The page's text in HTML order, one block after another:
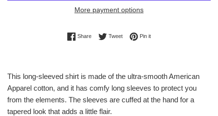
More payment options
ShareShare on Facebook
TweetTweet on Twitter
Pin itPin on Pinterest
This long-sleeved shirt is made of the ultra-smooth American
Apparel cotton, and it has comfy long sleeves to protect you
from the elements. The sleeves are cuffed at the hand for a
tapered look that adds a little flair.